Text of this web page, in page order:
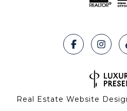
Real Estate Website